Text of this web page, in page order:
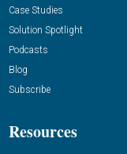
Case Studies
Solution Spotlight
Podcasts
Blog
Subscribe
Resources